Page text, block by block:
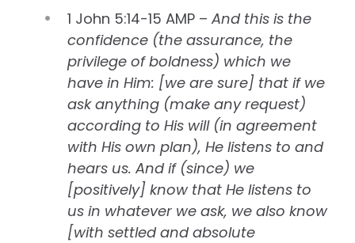
1 John 5:14-15 AMP – And this is the
confidence (the assurance, the
privilege of boldness) which we
have in Him: [we are sure] that if we
ask anything (make any request)
according to His will (in agreement
with His own plan), He listens to and
hears us. And if (since) we
[positively] know that He listens to
us in whatever we ask, we also know
[with settled and absolute